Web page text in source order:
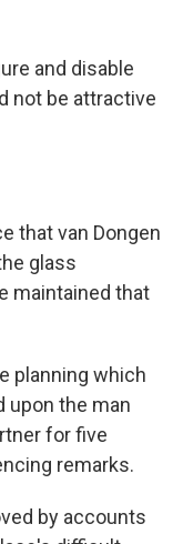
and disable
not be attractive
that van Dongen
glass
maintained that
planning which
upon the man
for five
remarks.
by accounts